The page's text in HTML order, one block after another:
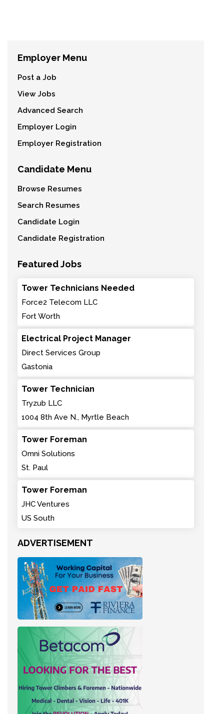
Employer Menu
Post a Job
View Jobs
Advanced Search
Employer Login
Employer Registration
Candidate Menu
Browse Resumes
Search Resumes
Candidate Login
Candidate Registration
Featured Jobs
Tower Technicians Needed
Force2 Telecom LLC
Fort Worth
Electrical Project Manager
Direct Services Group
Gastonia
Tower Technician
Tryzub LLC
1004 8th Ave N., Myrtle Beach
Tower Foreman
Omni Solutions
St. Paul
Tower Foreman
JHC Ventures
US South
ADVERTISEMENT